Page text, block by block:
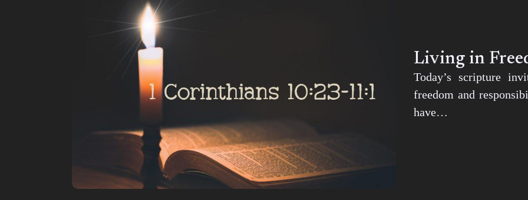
Living in
Today’s scripture
freedom and
have…